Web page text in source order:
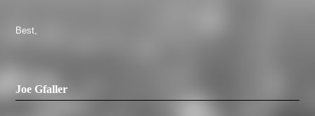
Best,
Joe Gfaller